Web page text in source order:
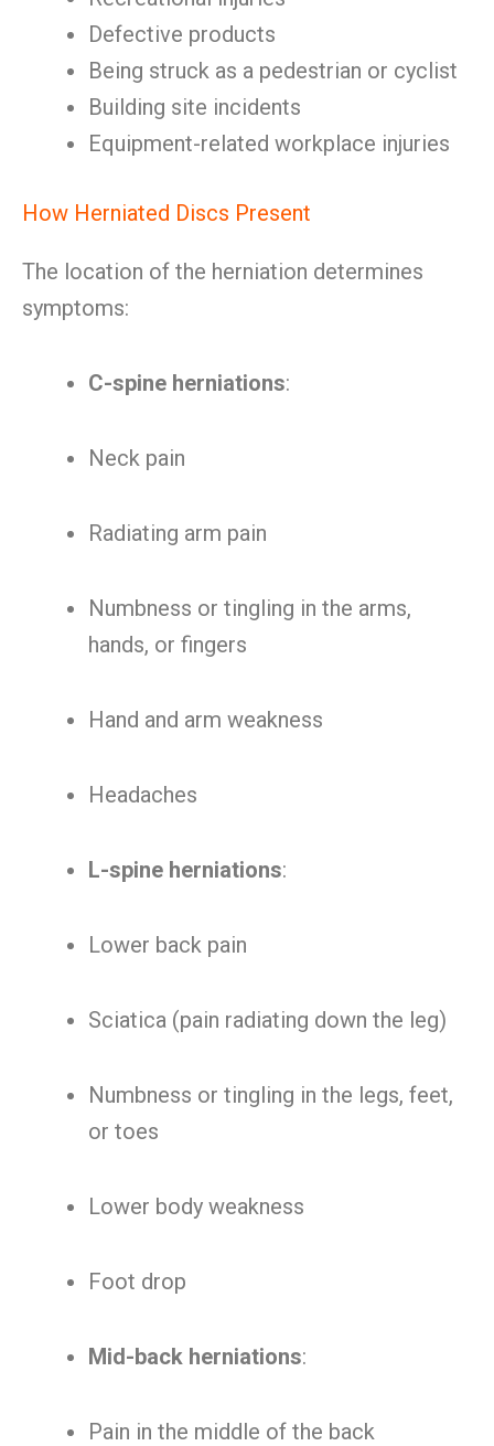
Defective products
Being struck as a pedestrian or cyclist
Building site incidents
Equipment-related workplace injuries
How Herniated Discs Present
The location of the herniation determines
symptoms:
C-spine herniations:
Neck pain
Radiating arm pain
Numbness or tingling in the arms,
hands, or fingers
Hand and arm weakness
Headaches
L-spine herniations:
Lower back pain
Sciatica (pain radiating down the leg)
Numbness or tingling in the legs, feet,
or toes
Lower body weakness
Foot drop
Mid-back herniations:
Pain in the middle of the back